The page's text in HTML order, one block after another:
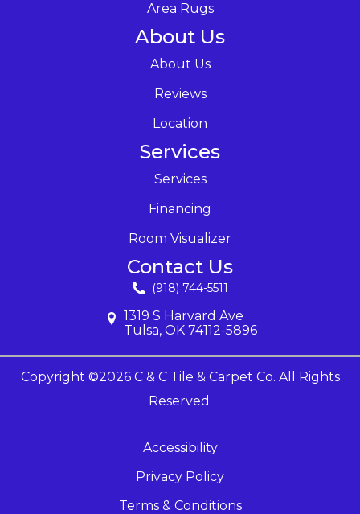
Area Rugs
About Us
About Us
Reviews
Location
Services
Services
Financing
Room Visualizer
Contact Us
(918) 744-5511
1319 S Harvard Ave
Tulsa, OK 74112-5896
Copyright ©2026 C & C Tile & Carpet Co. All Rights
Reserved.
Accessibility
Privacy Policy
Terms & Conditions